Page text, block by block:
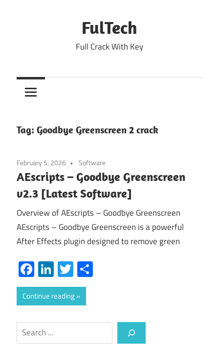
FulTech
Full Crack With Key
Tag: Goodbye Greenscreen 2 crack
February 5, 2026 Software
AEscripts – Goodbye Greenscreen
v2.3 [Latest Software]
Overview of AEscripts – Goodbye Greenscreen
AEscripts – Goodbye Greenscreen is a powerful
After Effects plugin designed to remove green
Facebook
LinkedIn
Twitter
Continue reading
Search